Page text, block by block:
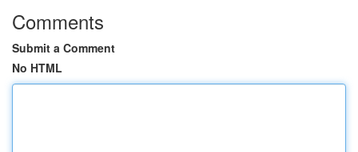
Comments
Submit a Comment
No HTML